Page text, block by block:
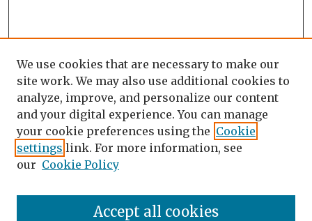
Search
Enter search terms:
We use cookies that are necessary to make our
site work. We may also use additional cookies to
analyze, improve, and personalize our content
and your digital experience. You can manage
your cookie preferences using the Cookie
settings link. For more information, see
our Cookie Policy
Accept all cookies